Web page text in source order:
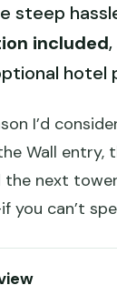
steep
included
hotel
I’d
Wall entry,
next
you can’t